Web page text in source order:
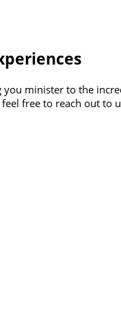
minister to the
free to reach out to